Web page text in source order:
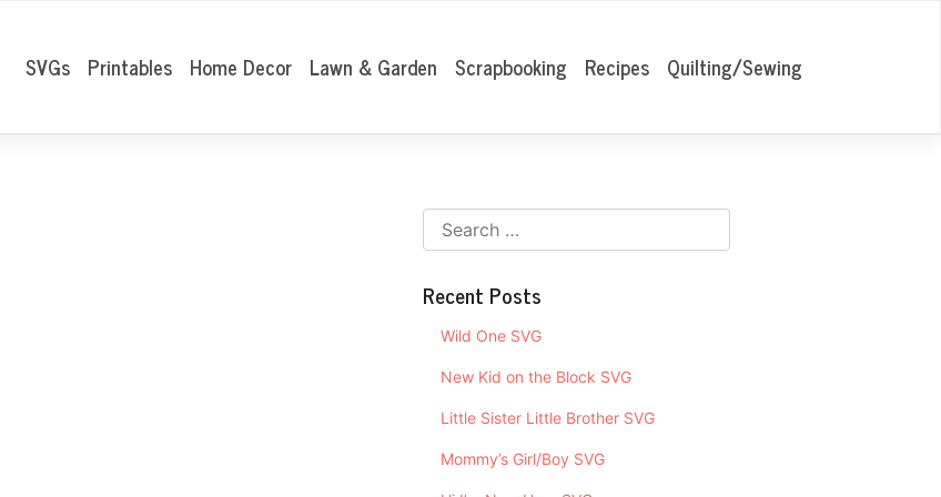
SVGs Printables Home Decor Lawn & Garden Scrapbooking Recipes Quilting/Sewing
Recent Posts
Wild One SVG
New Kid on the Block SVG
Little Sister Little Brother SVG
Mommy’s Girl/Boy SVG